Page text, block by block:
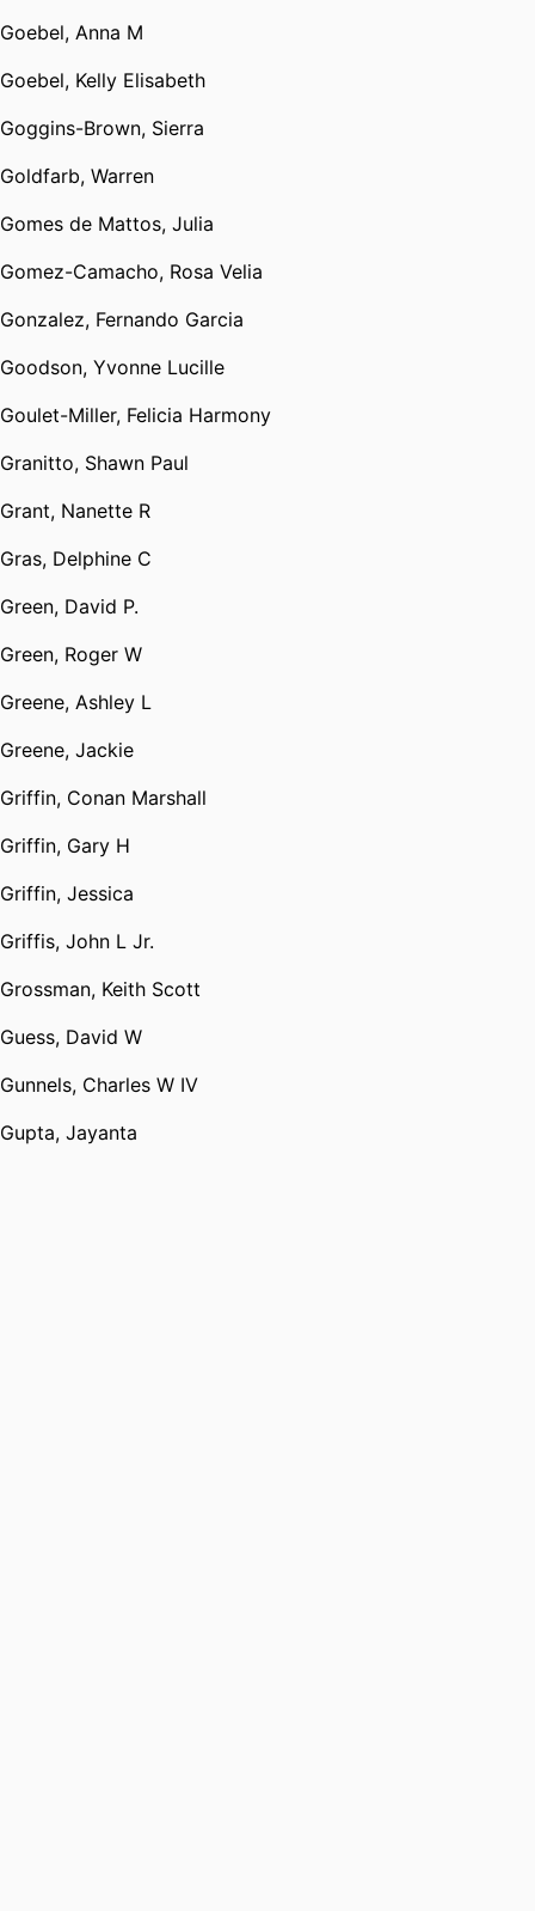
Goebel, Anna M
Goebel, Kelly Elisabeth
Goggins-Brown, Sierra
Goldfarb, Warren
Gomes de Mattos, Julia
Gomez-Camacho, Rosa Velia
Gonzalez, Fernando Garcia
Goodson, Yvonne Lucille
Goulet-Miller, Felicia Harmony
Granitto, Shawn Paul
Grant, Nanette R
Gras, Delphine C
Green, David P.
Green, Roger W
Greene, Ashley L
Greene, Jackie
Griffin, Conan Marshall
Griffin, Gary H
Griffin, Jessica
Griffis, John L Jr.
Grossman, Keith Scott
Guess, David W
Gunnels, Charles W IV
Gupta, Jayanta